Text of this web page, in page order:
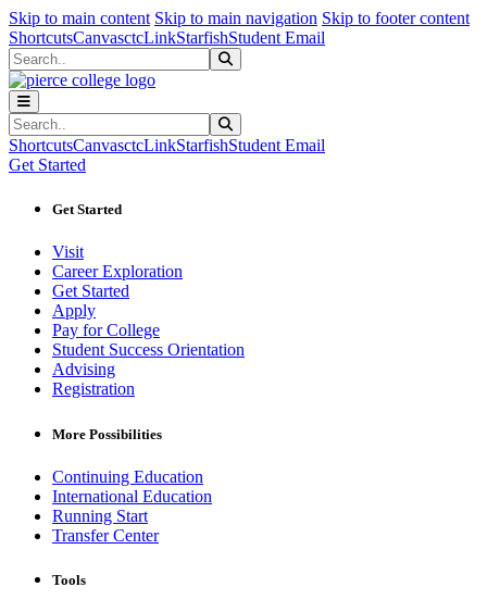
Skip to main content Skip to main navigation Skip to footer content
ShortcutsCanvasctcLinkStarfishStudent Email
Search
Search
ShortcutsCanvasctcLinkStarfishStudent Email
Get Started
Get Started
Visit
Career Exploration
Get Started
Apply
Pay for College
Student Success Orientation
Advising
Registration
More Possibilities
Continuing Education
International Education
Running Start
Transfer Center
Tools